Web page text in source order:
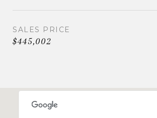
SALES PRICE
$445,002